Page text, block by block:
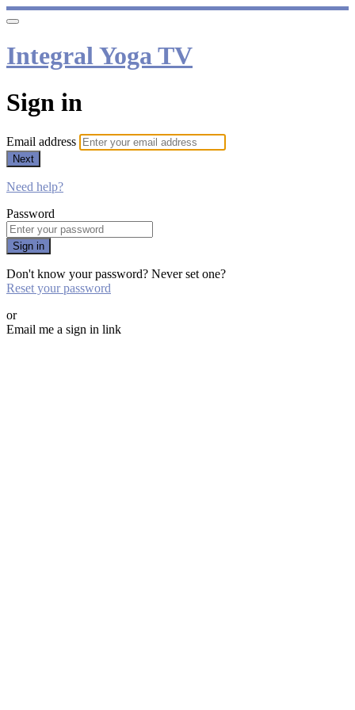
Integral Yoga TV
Sign in
Email address
Next
Need help?
Password
Sign in
Don't know your password? Never set one?
Reset your password
or
Email me a sign in link